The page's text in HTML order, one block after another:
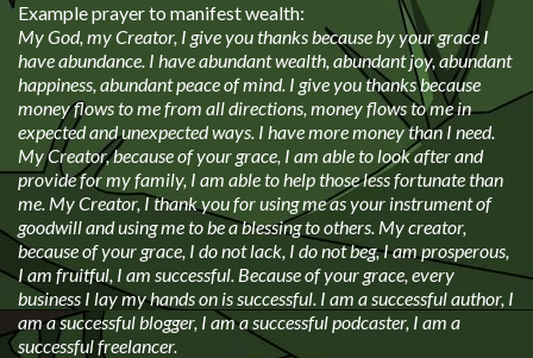
Example prayer to manifest wealth:
My God, my Creator, I give you thanks because by your grace I
have abundance. I have abundant wealth, abundant joy, abundant
happiness, abundant peace of mind. I give you thanks because
money flows to me from all directions, money flows to me in
expected and unexpected ways. I have more money than I need.
My Creator, because of your grace, I am able to look after and
provide for my family, I am able to help those less fortunate than
me. My Creator, I thank you for using me as your instrument of
goodwill and using me to be a blessing to others. My creator,
because of your grace, I do not lack, I do not beg, I am prosperous,
I am fruitful, I am successful. Because of your grace, every
business I lay my hands on is successful. I am a successful author, I
am a successful blogger, I am a successful podcaster, I am a
successful freelancer.